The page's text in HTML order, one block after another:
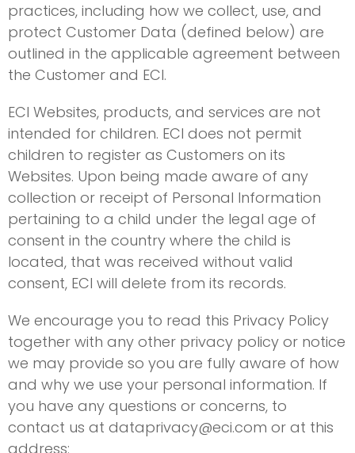
practices, including how we collect, use, and
protect Customer Data (defined below) are
outlined in the applicable agreement between
the Customer and ECI.
ECI Websites, products, and services are not
intended for children. ECI does not permit
children to register as Customers on its
Websites. Upon being made aware of any
collection or receipt of Personal Information
pertaining to a child under the legal age of
consent in the country where the child is
located, that was received without valid
consent, ECI will delete from its records.
We encourage you to read this Privacy Policy
together with any other privacy policy or notice
we may provide so you are fully aware of how
and why we use your personal information. If
you have any questions or concerns, to
contact us at dataprivacy@eci.com or at this
address: